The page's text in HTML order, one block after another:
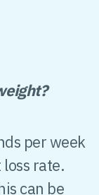
per week
rate.
can be